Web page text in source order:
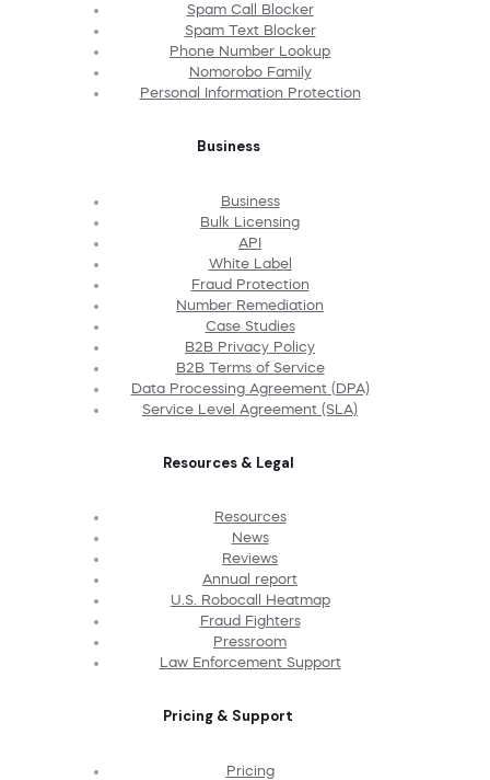
Spam Call Blocker
Spam Text Blocker
Phone Number Lookup
Nomorobo Family
Personal Information Protection
Business
Business
Bulk Licensing
API
White Label
Fraud Protection
Number Remediation
Case Studies
B2B Privacy Policy
B2B Terms of Service
Data Processing Agreement (DPA)
Service Level Agreement (SLA)
Resources & Legal
Resources
News
Reviews
Annual report
U.S. Robocall Heatmap
Fraud Fighters
Pressroom
Law Enforcement Support
Pricing & Support
Pricing